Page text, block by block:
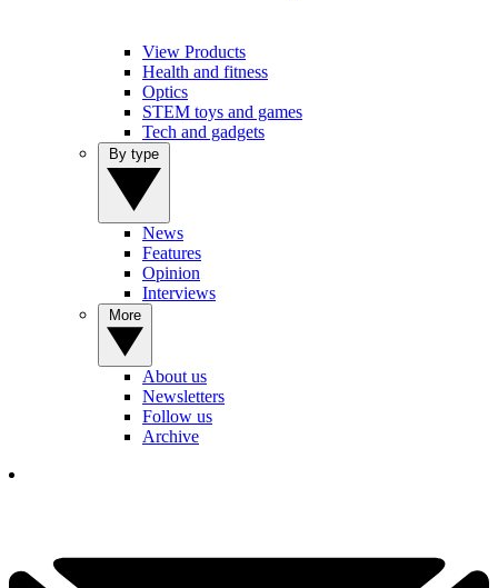
View Products
Health and fitness
Optics
STEM toys and games
Tech and gadgets
News
Features
Opinion
Interviews
About us
Newsletters
Follow us
Archive